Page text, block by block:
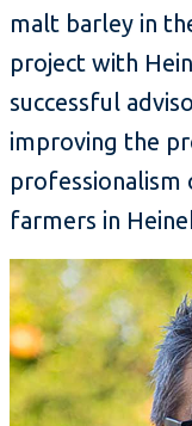
malt barley in
project with
successful
improving the
professionalism
farmers in